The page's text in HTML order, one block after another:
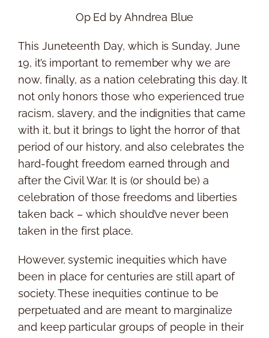
Op Ed by Ahndrea Blue
This Juneteenth Day, which is Sunday, June
19, it’s important to remember why we are
now, finally, as a nation celebrating this day. It
not only honors those who experienced true
racism, slavery, and the indignities that came
with it, but it brings to light the horror of that
period of our history, and also celebrates the
hard-fought freedom earned through and
after the Civil War. It is (or should be) a
celebration of those freedoms and liberties
taken back – which should’ve never been
taken in the first place.
However, systemic inequities which have
been in place for centuries are still apart of
society. These inequities continue to be
perpetuated and are meant to marginalize
and keep particular groups of people in their